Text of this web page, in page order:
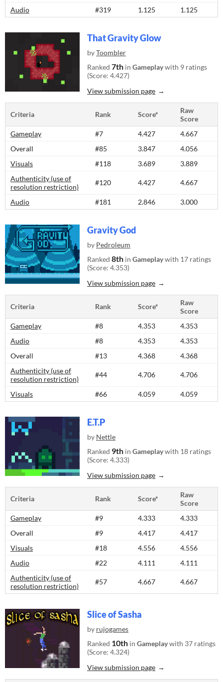
Audio #319 1.125 1.125
That Gravity Glow
byToombler
Ranked 7th in Gameplaywith 9 ratings
(Score: 4.427)
View submission page
Criteria Rank Score*
Raw
Score
Gameplay
#7 4.427
4.667
Overall
#85 3.847
4.056
Visuals
#118 3.689
3.889
Authenticity (use of
resolution restriction)
#120 4.427 4.667
Audio #181 2.846 3.000
Gravity God
by Pedroleum
Ranked 8th in Gameplaywith 17 ratings
(Score: 4.353)
View submission page
Criteria Rank Score*
Raw
Score
Gameplay
#8 4.353
4.353
Audio
#8 4.353
4.353
Overall
#13 4.368
4.368
Authenticity (use of
resolution restriction)
#44 4.706 4.706
Visuals #66 4.059 4.059
E.T.P
by Nettle
Ranked 9th in Gameplaywith 18 ratings
(Score: 4.333)
View submission page
Criteria Rank Score*
Raw
Score
Gameplay
#9 4.333
4.333
Overall
#9 4.417
4.417
Visuals
#18 4.556
4.556
Audio
#22 4.111
4.111
Authenticity (use of
resolution restriction)
#57 4.667 4.667
Slice of Sasha
by rujogames
Ranked 10th in Gameplaywith 37 ratings
(Score: 4.324)
View submission page